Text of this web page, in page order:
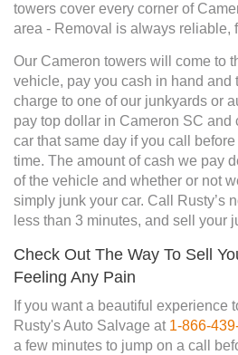
towers cover every corner of
area - Removal is always reliable,
Our Cameron towers will come to
vehicle, pay you cash in hand and
charge to one of our junkyards or
pay top dollar in Cameron SC and
car that same day if you call
time. The amount of cash we pay
of the vehicle and whether or not
simply junk your car. Call Rusty’s
less than 3 minutes, and sell your
Check Out The Way To Sell
Feeling Any Pain
If you want a beautiful experience
Rusty's Auto Salvage at 1-866-
a few minutes to jump on a call